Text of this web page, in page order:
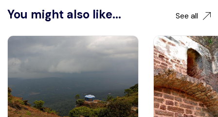
You might also like... See all